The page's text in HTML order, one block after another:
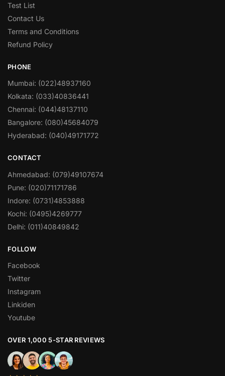
Test List
Contact Us
Terms and Conditions
Refund Policy
PHONE
Mumbai: (022)48937160
Kolkata: (033)40836441
Chennai: (044)48137110
Bangalore: (080)45684079
Hyderabad: (040)49171772
CONTACT
Ahmedabad: (079)49107674
Pune: (020)71171786
Indore: (0731)4853888
Kochi: (0495)4269777
Delhi: (011)40849842
FOLLOW
Facebook
Twitter
Instagram
Linkiden
Youtube
OVER 1,000 5-STAR REVIEWS